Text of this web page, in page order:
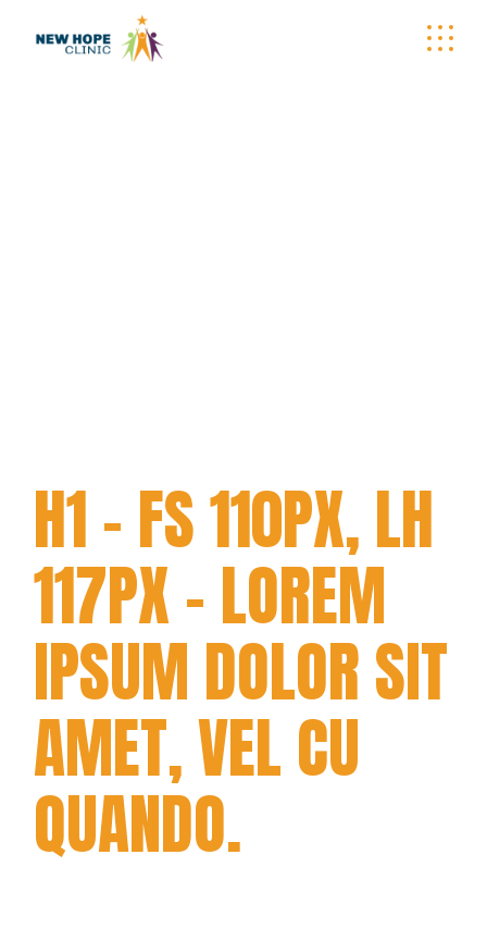
H1 - FS 110PX, LH
117PX - LOREM
IPSUM DOLOR SIT
AMET, VEL CU
QUANDO.